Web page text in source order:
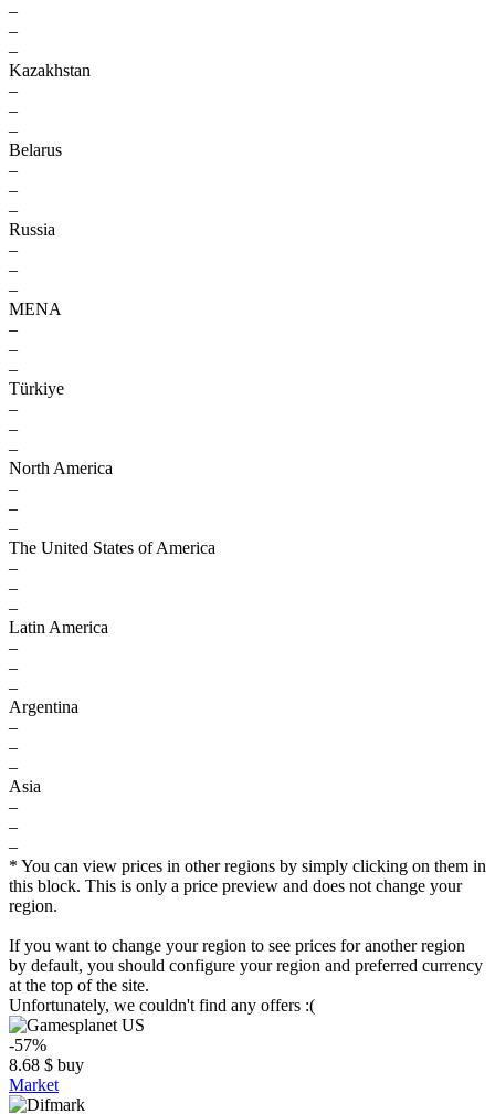
–
–
–
Kazakhstan
–
–
–
Belarus
–
–
–
Russia
–
–
–
MENA
–
–
–
Türkiye
–
–
–
North America
–
–
–
The United States of America
–
–
–
Latin America
–
–
–
Argentina
–
–
–
Asia
–
–
–
* You can view prices in other regions by simply clicking on them in
this block. This is only a price preview and does not change your
region.
If you want to change your region to see prices for another region
by default, you should configure your region and preferred currency
at the top of the site.
Unfortunately, we couldn't find any offers :(
-57%
8.68 $ buy
Market